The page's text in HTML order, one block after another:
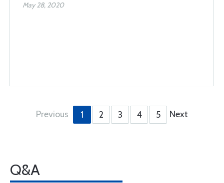
May 28, 2020
Previous 1 2 3 4 5 Next
Q&A